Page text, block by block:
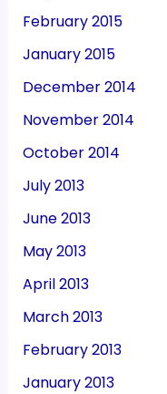
February 2015
January 2015
December 2014
November 2014
October 2014
July 2013
June 2013
May 2013
April 2013
March 2013
February 2013
January 2013